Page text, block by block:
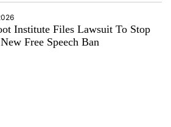
Institute Files Lawsuit To Stop
New Free Speech Ban